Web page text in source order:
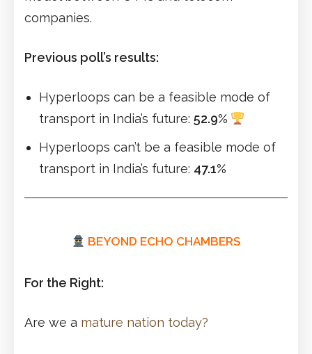
companies.
Previous poll’s results:
Hyperloops can be a feasible mode of
transport in India’s future: 52.9%
Hyperloops can’t be a feasible mode of
transport in India’s future: 47.1%
BEYOND ECHO CHAMBERS
For the Right:
Are we a mature nation today?